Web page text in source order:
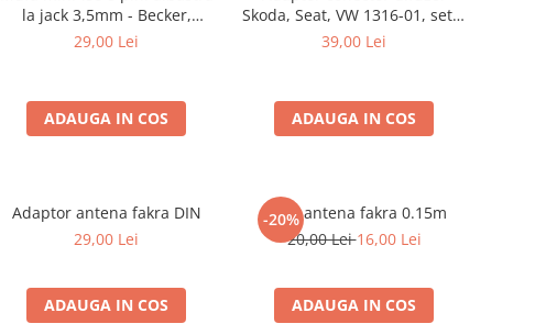
la jack 3,5mm - Becker,
Blaupunkt, VDO
29,00 Lei
ADAUGA IN COS
Skoda, Seat, VW 1316-01, set 2
bucati
39,00 Lei
ADAUGA IN COS
Adaptor antena fakra DIN
29,00 Lei
ADAUGA IN COS
-20%
Mufa antena fakra 0.15m
20,00 Lei16,00 Lei
ADAUGA IN COS